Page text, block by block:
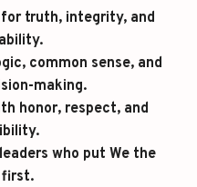
truth, integrity, and
common sense, and
making.
honor, respect, and
who put We the
first.